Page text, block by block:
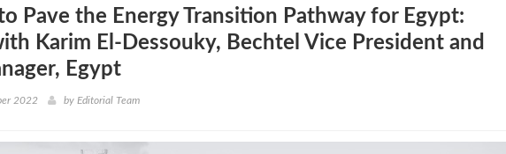
Pave the Energy Transition Pathway for Egypt:
Karim El-Dessouky, Bechtel Vice President and
Egypt
2022 by Editorial Team